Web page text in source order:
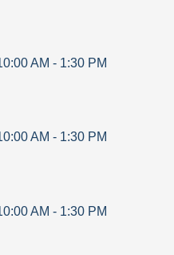
AM - 1:30 PM
AM - 1:30 PM
AM - 1:30 PM